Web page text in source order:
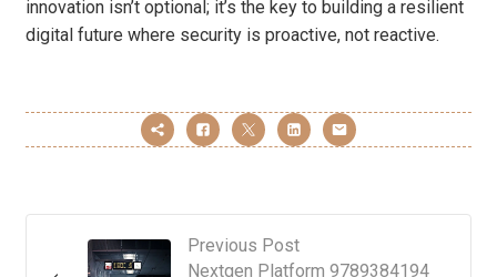
innovation isn’t optional; it’s the key to building a resilient
digital future where security is proactive, not reactive.
Previous Post
Nextgen Platform 9789384194